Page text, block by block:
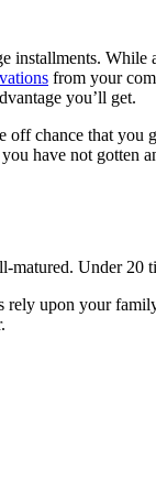
While
from your
you’ll get.
off chance that you
have not
Under 20
upon your